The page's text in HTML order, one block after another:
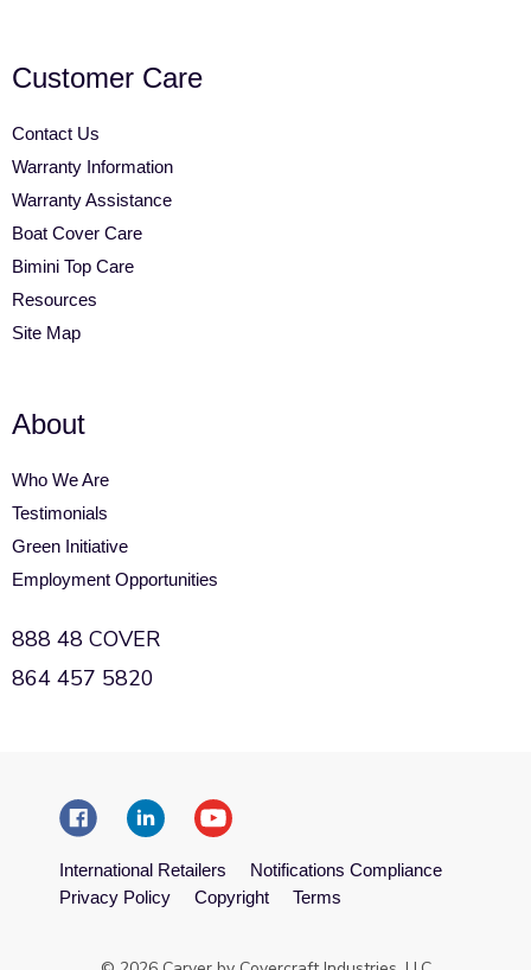
Customer Care
Contact Us
Warranty Information
Warranty Assistance
Boat Cover Care
Bimini Top Care
Resources
Site Map
About
Who We Are
Testimonials
Green Initiative
Employment Opportunities
888 48 COVER
864 457 5820
International Retailers
Notifications Compliance
Privacy Policy
Copyright Terms